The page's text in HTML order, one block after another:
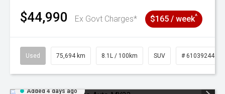
$44,990 Ex Govt Charges* $165 / week^
Used 75,694 km 8.1L / 100km SUV # 61039244
Added 4 days ago